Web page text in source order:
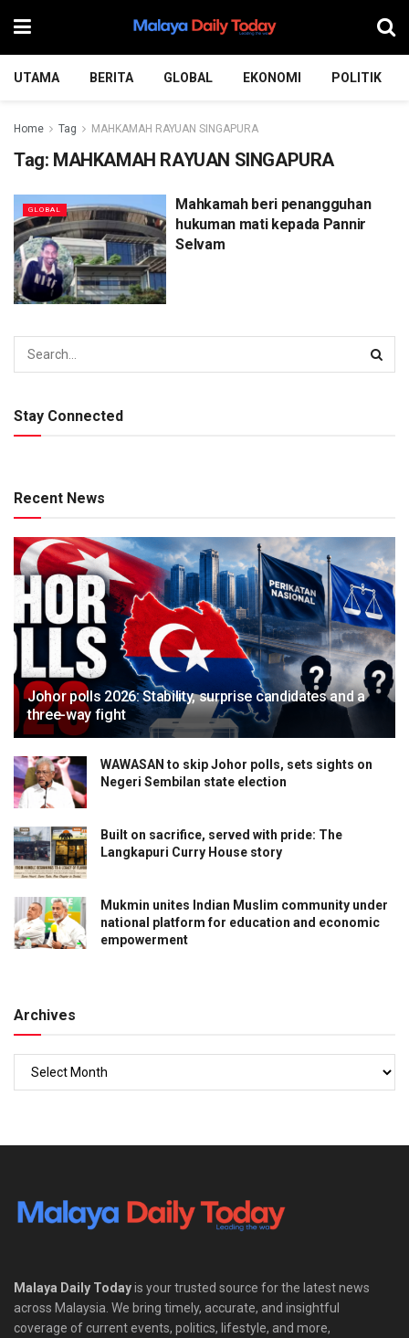
UTAMA BERITA GLOBAL EKONOMI POLITIK
Home Tag MAHKAMAH RAYUAN SINGAPURA
Tag: MAHKAMAH RAYUAN SINGAPURA
GLOBAL
Mahkamah beri penangguhan
hukuman mati kepada Pannir
Selvam
Stay Connected
Recent News
Johor polls 2026: Stability, surprise candidates and a
three-way fight
WAWASAN to skip Johor polls, sets sights on
Negeri Sembilan state election
Built on sacrifice, served with pride: The
Langkapuri Curry House story
Mukmin unites Indian Muslim community under
national platform for education and economic
empowerment
Archives
Malaya Daily Todayis your trusted source for the latest news
across Malaysia. We bring timely, accurate, and insightful
coverage of current events, politics, lifestyle, and more,